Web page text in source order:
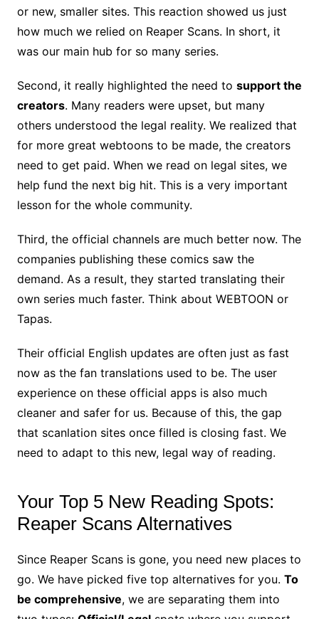
or new, smaller sites. This reaction showed us just
how much we relied on Reaper Scans. In short, it
was our main hub for so many series.
Second, it really highlighted the need to support the
creators. Many readers were upset, but many
others understood the legal reality. We realized that
for more great webtoons to be made, the creators
need to get paid. When we read on legal sites, we
help fund the next big hit. This is a very important
lesson for the whole community.
Third, the official channels are much better now. The
companies publishing these comics saw the
demand. As a result, they started translating their
own series much faster. Think about WEBTOON or
Tapas.
Their official English updates are often just as fast
now as the fan translations used to be. The user
experience on these official apps is also much
cleaner and safer for us. Because of this, the gap
that scanlation sites once filled is closing fast. We
need to adapt to this new, legal way of reading.
Your Top 5 New Reading Spots:
Reaper Scans Alternatives
Since Reaper Scans is gone, you need new places to
go. We have picked five top alternatives for you. To
be comprehensive, we are separating them into